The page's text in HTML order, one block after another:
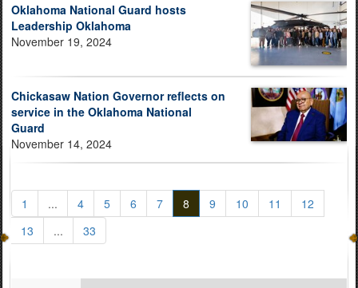
Oklahoma National Guard hosts
Leadership Oklahoma
November 19, 2024
Chickasaw Nation Governor reflects on
service in the Oklahoma National
Guard
November 14, 2024
1 ... 4 5 6 7 8 9 10 11
12
13
... 33